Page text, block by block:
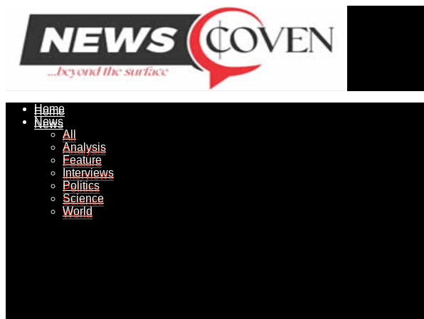
Home
News
All
Analysis
Feature
Interviews
Politics
Science
World
Home
News
All
Analysis
Feature
Interviews
Politics
Science
World